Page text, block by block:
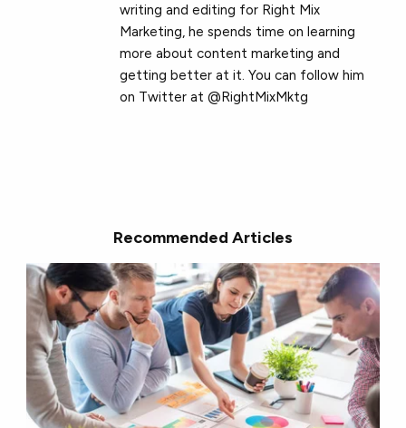
writing and editing for Right Mix
Marketing, he spends time on learning
more about content marketing and
getting better at it. You can follow him
on Twitter at @RightMixMktg
Recommended Articles